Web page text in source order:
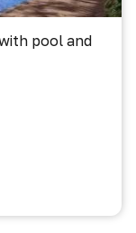
pool and